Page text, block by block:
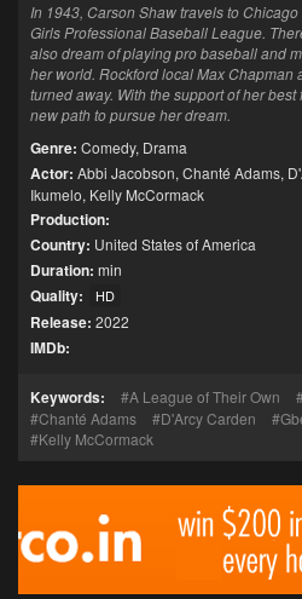
In 1943, Carson Shaw travels to
Girls Professional Baseball League.
also dream of playing pro baseball and
her world. Rockford local Max Chapman
turned away. With the support of her
new path to pursue her dream.
Genre: Comedy, Drama
Actor: Abbi Jacobson, Chanté Adams,
Ikumelo, Kelly McCormack
Production:
Country: United States of America
Duration: min
Quality: HD
Release: 2022
IMDb:
Keywords: A League of Their Own
Chanté Adams
D'Arcy Carden
Kelly McCormack